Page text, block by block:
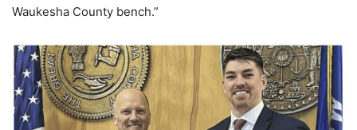
Waukesha County bench.”